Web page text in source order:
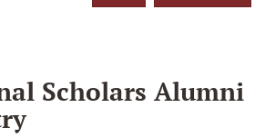
Scholars Alumni